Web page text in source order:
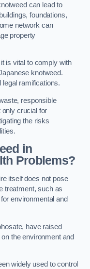
can lead to
foundations,
network can
property
is vital to comply with
knotweed.
legal ramifications.
responsible
crucial for
the risks
in
Problems?
itself does not pose
treatment, such as
environmental and
have raised
the environment and
widely used to control